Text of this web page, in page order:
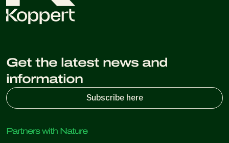
Get the latest news and
information
Subscribe here
Partners with Nature